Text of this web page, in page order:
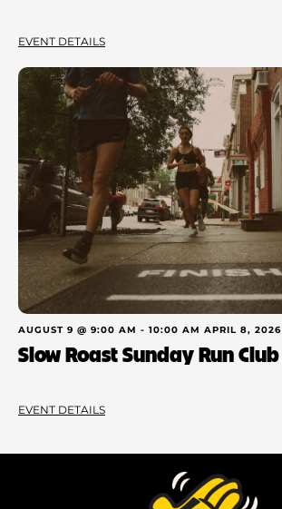
EVENT DETAILS
AUGUST 9 @ 9:00 AM - 10:00 AM APRIL 8, 2026
Slow Roast Sunday Run Club
EVENT DETAILS